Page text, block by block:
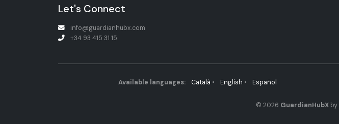
Let's Connect
info@guardianhubx.com
+34 93 415 31 15
Available languages: Català • English • Español
© 2026 GuardianHubX by